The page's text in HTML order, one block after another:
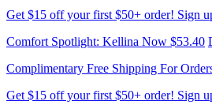
Get $15 off your first $50+ order! Sign
Comfort Spotlight: Kellina Now $53.40
Complimentary Free Shipping For
Get $15 off your first $50+ order! Sign